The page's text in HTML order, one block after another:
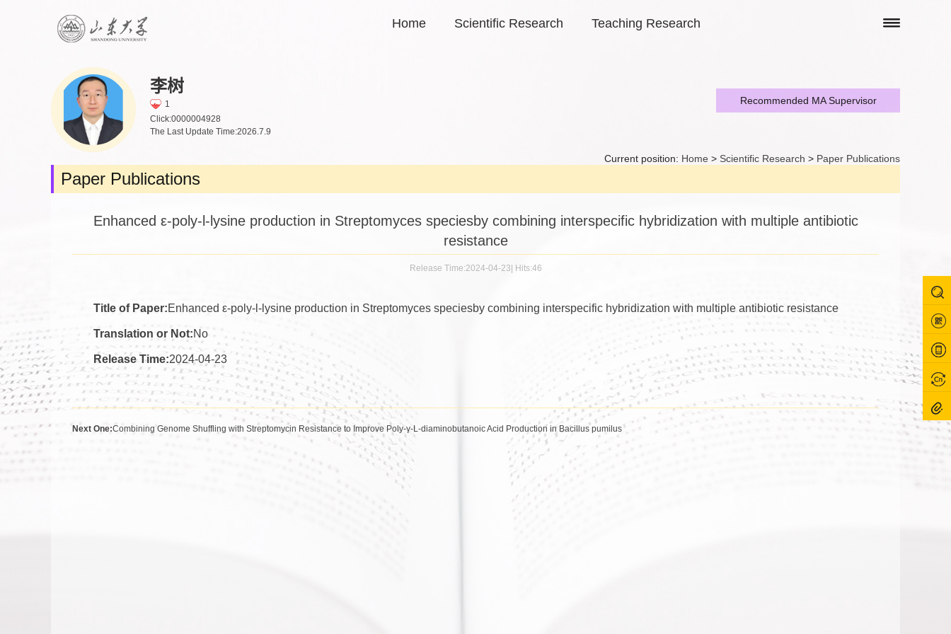
Home Scientific Research Teaching Research
李树
1
Click:0000004928
The Last Update Time:2026.7.9
Recommended MA Supervisor
Current position: Home > Scientific Research > Paper Publications
Paper Publications
Enhanced ε‑poly‑l‑lysine production in Streptomyces speciesby combining interspecific hybridization with multiple antibiotic
resistance
Release Time:2024-04-23 Hits:46
Title of Paper:Enhanced ε‑poly‑l‑lysine production in Streptomyces speciesby combining interspecific hybridization with multiple antibiotic resistance
Translation or Not:No
Release Time:2024-04-23
Next One:Combining Genome Shuffling with Streptomycin Resistance to Improve Poly-γ-L-diaminobutanoic Acid Production in Bacillus pumilus